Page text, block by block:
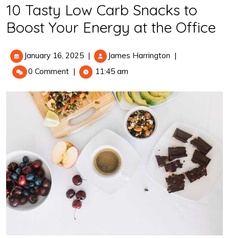
10 Tasty Low Carb Snacks to
Boost Your Energy at the Office
January 16, 2025January
16,
2025
| James Harrington10
Snacks
Your
Energy
at
the
Office
|
0 Comment | 11:45 am